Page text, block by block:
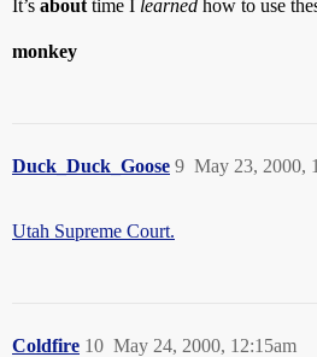
It’s about time I learned how to use
monkey
Duck_Duck_Goose May 23, 2000,
9
Utah Supreme Court.
Coldfire May 24, 2000, 12:15am
10